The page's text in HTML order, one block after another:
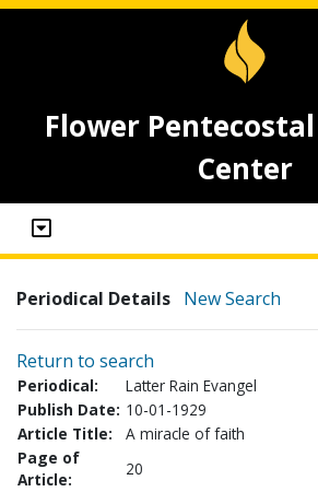
Flower
Center
Periodical Details New Search
Return to search
Periodical:
Latter Rain Evangel
Publish Date: 10-01-1929
Article Title:
A miracle of faith
Page of
Article:
20